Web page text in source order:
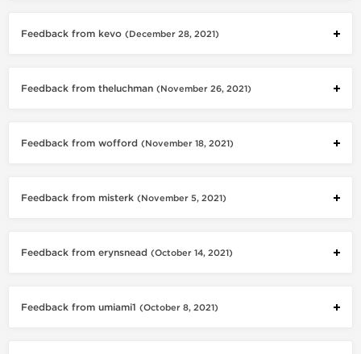
Feedback from kevo (December 28, 2021)
Feedback from theluchman (November 26, 2021)
Feedback from wofford (November 18, 2021)
Feedback from misterk (November 5, 2021)
Feedback from erynsnead (October 14, 2021)
Feedback from umiami1 (October 8, 2021)